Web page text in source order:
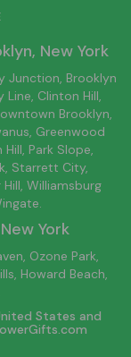
, New York
Junction, Brooklyn
Line, Clinton Hill,
Brooklyn,
Greenwood
Hill, Park Slope,
, Starrett City,
Williamsburg
York
Ozone Park,
Howard Beach,
States and